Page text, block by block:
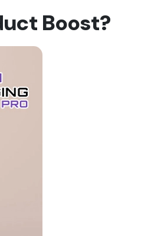
Boost?